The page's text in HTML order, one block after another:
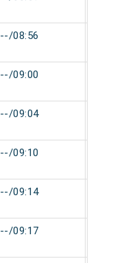
--/08:56
--/09:00
--/09:04
--/09:10
--/09:14
--/09:17